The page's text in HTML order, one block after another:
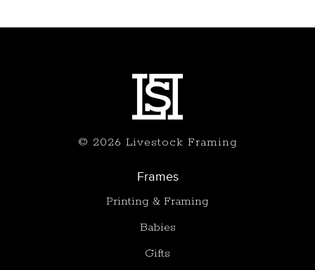
© 2026 Livestock Framing
Frames
Printing & Framing
Babies
Gifts